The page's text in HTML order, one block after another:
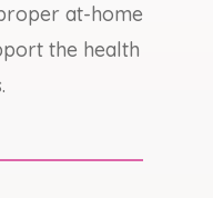
at-home
the health